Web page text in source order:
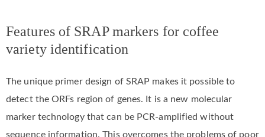
Features of SRAP markers for coffee
variety identification
The unique primer design of SRAP makes it possible to
detect the ORFs region of genes. It is a new molecular
marker technology that can be PCR-amplified without
sequence information. This overcomes the problems of poor